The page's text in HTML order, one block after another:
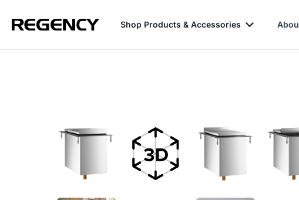
Shop Products & Accessories